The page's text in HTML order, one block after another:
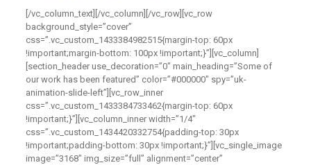
[/vc_column_text][/vc_column][/vc_row][vc_row
background_style=”cover”
css=”.vc_custom_1433384982515{margin-top: 60px
!important;margin-bottom: 100px !important;}”][vc_column]
[section_header use_decoration=”0″ main_heading=”Some of
our work has been featured” color=”#000000″ spy=”uk-
animation-slide-left”][vc_row_inner
css=”.vc_custom_1433384733462{margin-top: 60px
!important;}”][vc_column_inner width=”1/4″
css=”.vc_custom_1434420332754{padding-top: 30px
!important;padding-bottom: 30px !important;}”][vc_single_image
image=”3168″ img_size=”full” alignment=”center”